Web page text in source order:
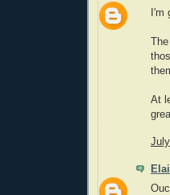
I'm
At